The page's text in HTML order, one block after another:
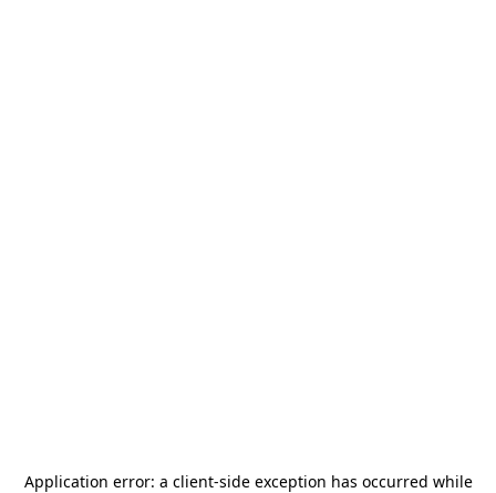
Application error: a client-side exception has occurred while